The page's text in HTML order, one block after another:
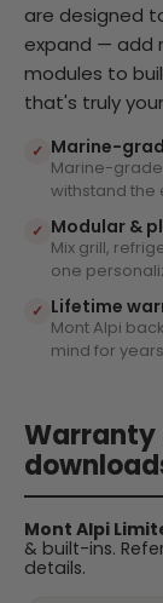
are designed
expand — add
modules to
that's truly
✓ Marine-
Marine-
withstand the
✓ Modular &
Mix grill,
one
✓ Lifetime
Mont Alpi
mind for
Warranty
Mont Alpi
& built-ins.
details.